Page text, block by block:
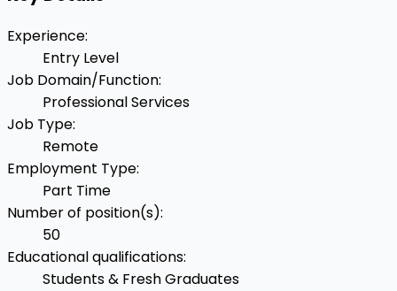
Experience:
Entry Level
Job Domain/Function:
Professional Services
Job Type:
Remote
Employment Type:
Part Time
Number of position(s):
50
Educational qualifications:
Students & Fresh Graduates